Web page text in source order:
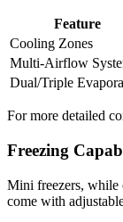
Feature
Cooling Zones
Multi-Airflow
Dual/Triple
For more detailed
Freezing
Mini freezers, while
come with